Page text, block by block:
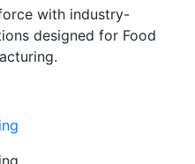
with industry-
designed for Food